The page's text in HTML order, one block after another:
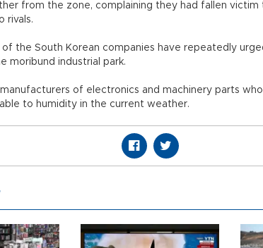
from the zone, complaining they had fallen victim
rivals.
of the South Korean companies have repeatedly
moribund industrial park.
of electronics and machinery parts
to humidity in the current weather.